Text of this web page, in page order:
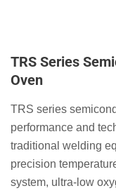
TRS Series
Oven
TRS series
performance and
traditional welding
precision
system, ultra-low